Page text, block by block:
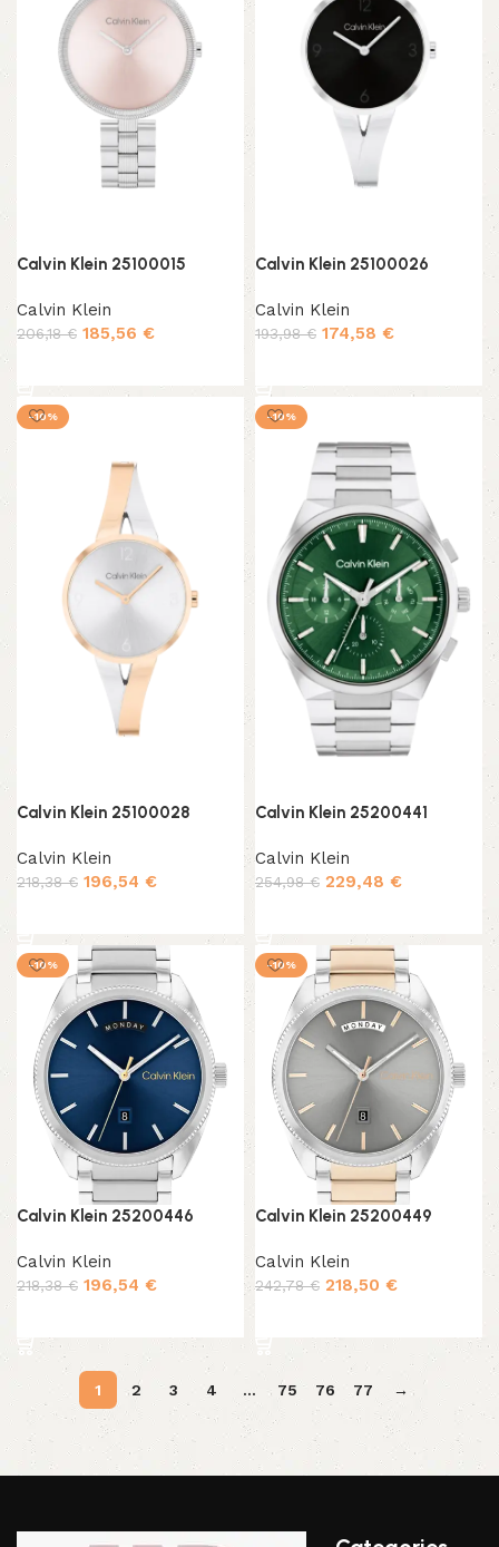
Calvin Klein 25100015
Calvin Klein
206,18€ 185,56 €
Calvin Klein 25100026
Calvin Klein
193,98€ 174,58 €
-10%
Calvin Klein 25100028
Calvin Klein
218,38€ 196,54 €
-10%
Calvin Klein 25200441
Calvin Klein
254,98€ 229,48 €
-10%
Calvin Klein 25200446
Calvin Klein
218,38€ 196,54 €
-10%
Calvin Klein 25200449
Calvin Klein
242,78€ 218,50 €
1 2 3 4 … 75 76 77 →